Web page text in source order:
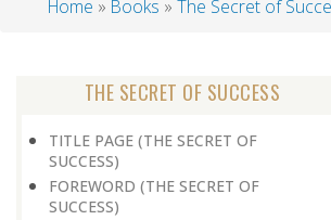
Home Books The Secret of
THE SECRET OF SUCCESS
TITLE PAGE (THE SECRET OF
SUCCESS)
FOREWORD (THE SECRET OF
SUCCESS)